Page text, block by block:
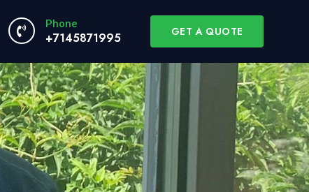
Phone
+7145871995 GET A QUOTE